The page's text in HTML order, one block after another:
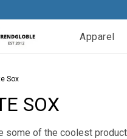
Apparel
Sox
SOX
some of the coolest